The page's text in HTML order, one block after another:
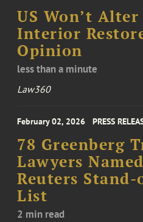
US Won’t
Interior
Opinion
less than a minute
Law360
February 02, 2026 PRESS
78 Greenberg
Lawyers
Reuters
List
2 min read